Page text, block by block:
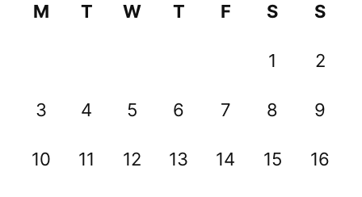
M
T W T F S S
1 2
3 4 5 6 7 8 9
10 11 12 13 14 15 16